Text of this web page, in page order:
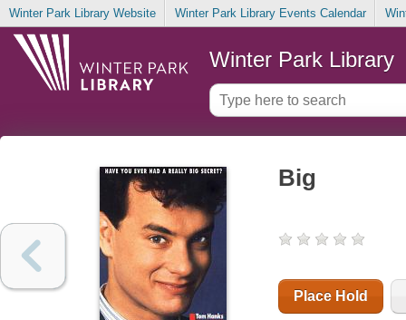
Winter Park Library Website Winter Park Library Events Calendar
Winter Park Library
Big
Place Hold